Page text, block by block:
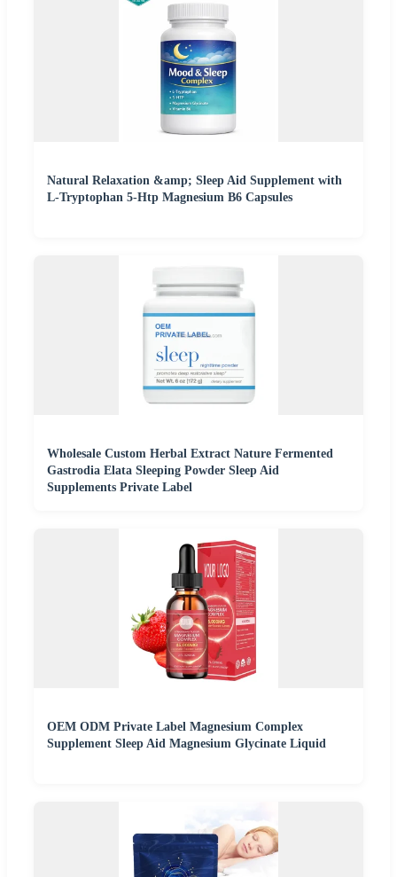
Natural Relaxation &amp; Sleep Aid Supplement with
L-Tryptophan 5-Htp Magnesium B6 Capsules
Wholesale Custom Herbal Extract Nature Fermented
Gastrodia Elata Sleeping Powder Sleep Aid
Supplements Private Label
OEM ODM Private Label Magnesium Complex
Supplement Sleep Aid Magnesium Glycinate Liquid